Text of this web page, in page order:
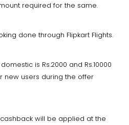
required for the same.
done through Flipkart Flights.
is Rs.2000 and Rs.10000
new users during the offer
will be applied at the